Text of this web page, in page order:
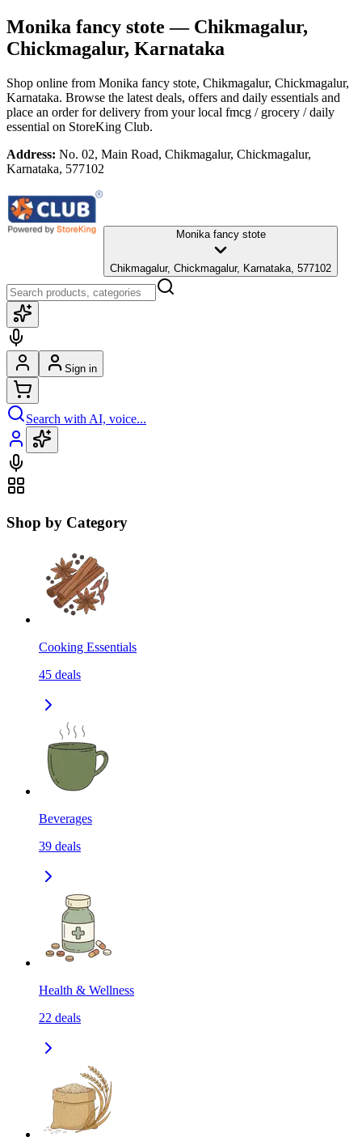
Monika fancy stote — Chikmagalur,
Chickmagalur, Karnataka
Shop online from Monika fancy stote, Chikmagalur, Chickmagalur,
Karnataka. Browse the latest deals, offers and daily essentials and
place an order for delivery from your local fmcg / grocery / daily
essential on StoreKing Club.
Address: No. 02, Main Road, Chikmagalur, Chickmagalur,
Karnataka, 577102
Monika fancy stote
Chikmagalur, Chickmagalur, Karnataka, 577102
Sign in
Search with AI, voice...
Shop by Category
Cooking Essentials
45 deals
Beverages
39 deals
Health & Wellness
22 deals